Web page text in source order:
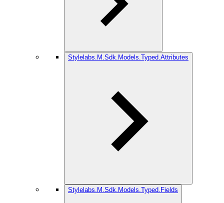
Stylelabs.M.Sdk.Models.Typed.Attributes
Stylelabs.M.Sdk.Models.Typed.Fields